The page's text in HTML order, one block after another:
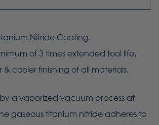
Nitride Coating.
of 3 times extended tool life.
& cooler finishing of all materials.
a vaporized vacuum process at
gaseous titanium nitride adheres to